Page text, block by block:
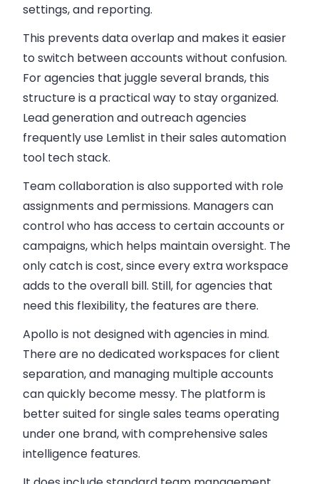
settings, and reporting.
This prevents data overlap and makes it easier
to switch between accounts without confusion.
For agencies that juggle several brands, this
structure is a practical way to stay organized.
Lead generation and outreach agencies
frequently use Lemlist in their sales automation
tool tech stack.
Team collaboration is also supported with role
assignments and permissions. Managers can
control who has access to certain accounts or
campaigns, which helps maintain oversight. The
only catch is cost, since every extra workspace
adds to the overall bill. Still, for agencies that
need this flexibility, the features are there.
Apollo is not designed with agencies in mind.
There are no dedicated workspaces for client
separation, and managing multiple accounts
can quickly become messy. The platform is
better suited for single sales teams operating
under one brand, with comprehensive sales
intelligence features.